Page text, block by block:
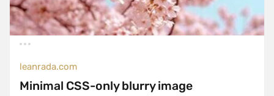
leanrada.com
Minimal CSS-only blurry image